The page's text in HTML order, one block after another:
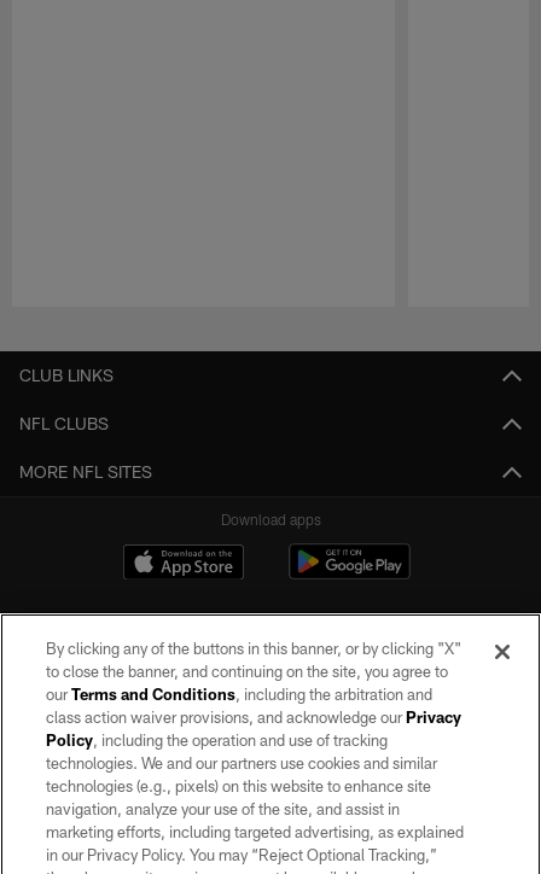
CLUB LINKS
NFL CLUBS
MORE NFL SITES
Download apps
©2026 by the Las Vegas Raiders. All rights reserved. No portion of this site
may be reproduced without the express written permission of the Las Vegas
Raiders.
PRIVACY POLICY
TERMS OF SERVICE
By clicking any of the buttons in this banner, or by clicking "X"
to close the banner, and continuing on the site, you agree to
ourTerms and Conditions, including the arbitration and
class action waiver provisions, and acknowledge ourPrivacy
Policy, including the operation and use of tracking
technologies. We and our partners use cookies and similar
technologies (e.g., pixels) on this website to enhance site
navigation, analyze your use of the site, and assist in
marketing efforts, including targeted advertising, as explained
in our Privacy Policy. You may “Reject Optional Tracking,”